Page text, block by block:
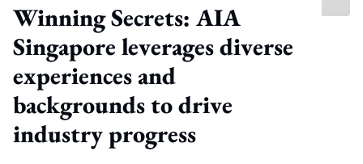
Winning Secrets: AIA
Singapore leverages diverse
experiences and
backgrounds to drive
industry progress